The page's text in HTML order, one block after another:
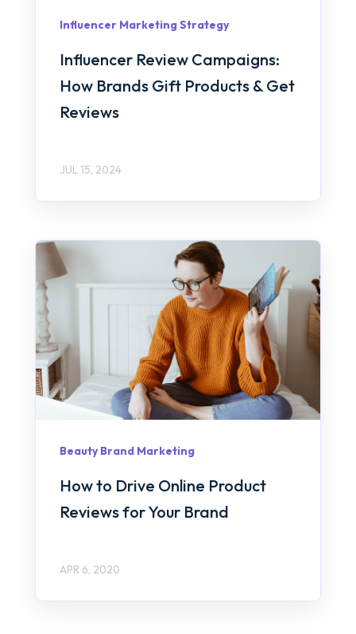
Influencer Marketing Strategy
Influencer Review Campaigns:
How Brands Gift Products & Get
Reviews
JUL 15, 2024
Beauty Brand Marketing
How to Drive Online Product
Reviews for Your Brand
APR 6, 2020